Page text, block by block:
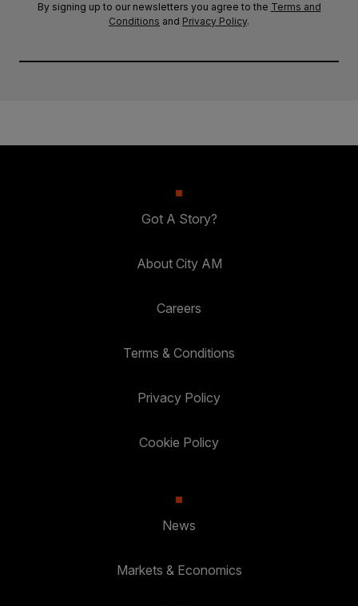
By signing up to our newsletters you agree to the Terms and
Conditions and Privacy Policy.
Got A Story?
About City AM
Careers
Terms & Conditions
Privacy Policy
Cookie Policy
News
Markets & Economics